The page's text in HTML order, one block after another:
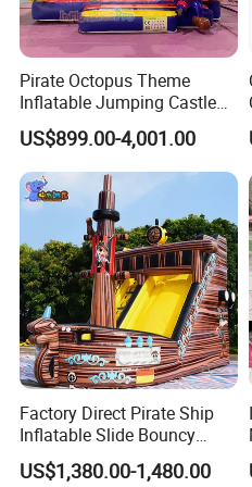
Our Inflatable Games Workshop
FAQ
Q1: Can you design for me?
A: Yes, Sure! Give us your idea, or
your idea;
Pirate Octopus Theme
Inflatable Jumping Castle
with Slide for Kids
US$899.00-4,001.00
Factory Direct Pirate Ship
Inflatable Slide Bouncy
Castle for Kids Events
US$1,380.00-1,480.00